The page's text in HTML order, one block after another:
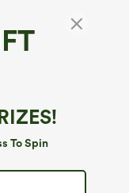
To Spin